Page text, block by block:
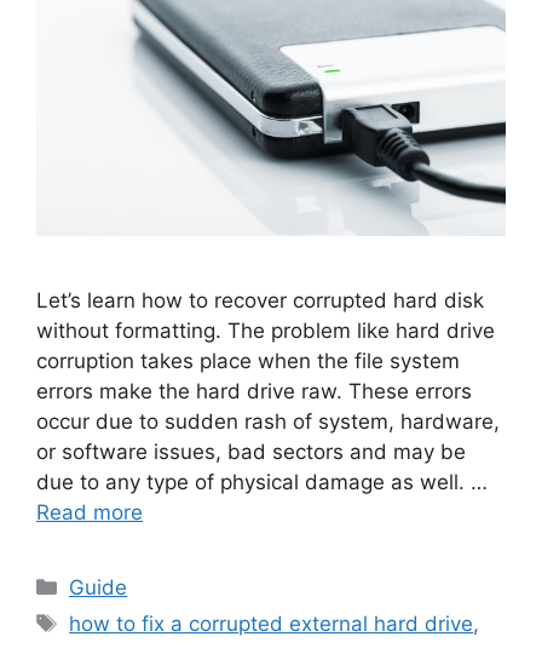
Let’s learn how to recover corrupted hard disk
without formatting. The problem like hard drive
corruption takes place when the file system
errors make the hard drive raw. These errors
occur due to sudden rash of system, hardware,
or software issues, bad sectors and may be
due to any type of physical damage as well. …
Read more
Categories
Guide
Tags
how to fix a corrupted external hard drive,